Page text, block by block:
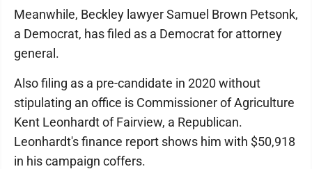
Meanwhile, Beckley lawyer Samuel Brown Petsonk,
a Democrat, has filed as a Democrat for attorney
general.
Also filing as a pre-candidate in 2020 without
stipulating an office is Commissioner of Agriculture
Kent Leonhardt of Fairview, a Republican.
Leonhardt's finance report shows him with $50,918
in his campaign coffers.